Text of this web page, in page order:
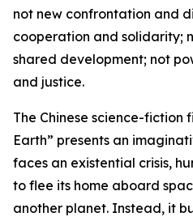
not new confrontation and
cooperation and solidarity;
shared development; not
and justice.
The Chinese science-fiction
Earth” presents an
faces an existential crisis,
to flee its home aboard
another planet. Instead, it